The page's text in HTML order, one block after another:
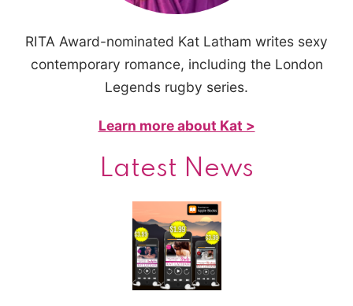
RITA Award-nominated Kat Latham writes sexy
contemporary romance, including the London
Legends rugby series.
Learn more about Kat >
Latest News